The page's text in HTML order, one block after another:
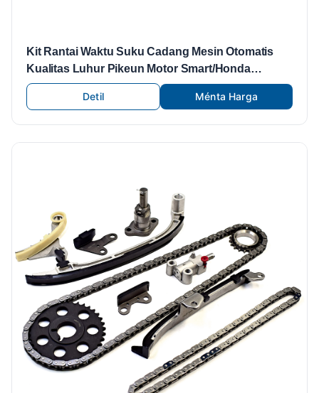
Kit Rantai Waktu Suku Cadang Mesin Otomatis
Kualitas Luhur Pikeun Motor Smart/Honda
Offroad/Korsi/Nissan/PEUGEOT
Detil
Ménta Harga